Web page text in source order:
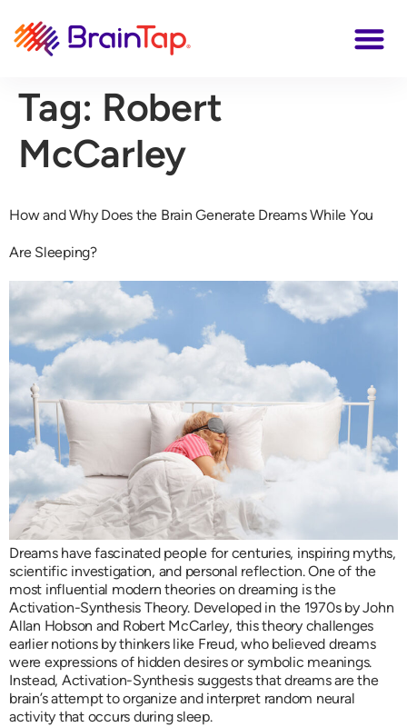
Tag: Robert
McCarley
How and Why Does the Brain Generate Dreams While You
Are Sleeping?
Dreams have fascinated people for centuries, inspiring myths,
scientific investigation, and personal reflection. One of the
most influential modern theories on dreaming is the
Activation-Synthesis Theory. Developed in the 1970s by John
Allan Hobson and Robert McCarley, this theory challenges
earlier notions by thinkers like Freud, who believed dreams
were expressions of hidden desires or symbolic meanings.
Instead, Activation-Synthesis suggests that dreams are the
brain’s attempt to organize and interpret random neural
activity that occurs during sleep.